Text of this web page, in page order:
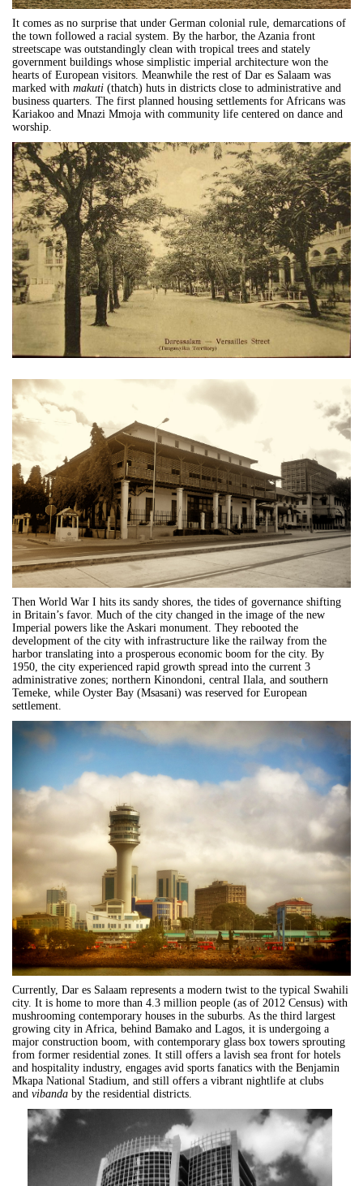
It comes as no surprise that under German colonial rule, demarcations of
the town followed a racial system. By the harbor, the Azania front
streetscape was outstandingly clean with tropical trees and stately
government buildings whose simplistic imperial architecture won the
hearts of European visitors. Meanwhile the rest of Dar es Salaam was
marked with makuti (thatch) huts in districts close to administrative and
business quarters. The first planned housing settlements for Africans was
Kariakoo and Mnazi Mmoja with community life centered on dance and
worship.
Then World War I hits its sandy shores, the tides of governance shifting
in Britain’s favor. Much of the city changed in the image of the new
Imperial powers like the Askari monument. They rebooted the
development of the city with infrastructure like the railway from the
harbor translating into a prosperous economic boom for the city. By
1950, the city experienced rapid growth spread into the current 3
administrative zones; northern Kinondoni, central Ilala, and southern
Temeke, while Oyster Bay (Msasani) was reserved for European
settlement.
Currently, Dar es Salaam represents a modern twist to the typical Swahili
city. It is home to more than 4.3 million people (as of 2012 Census) with
mushrooming contemporary houses in the suburbs. As the third largest
growing city in Africa, behind Bamako and Lagos, it is undergoing a
major construction boom, with contemporary glass box towers sprouting
from former residential zones. It still offers a lavish sea front for hotels
and hospitality industry, engages avid sports fanatics with the Benjamin
Mkapa National Stadium, and still offers a vibrant nightlife at clubs
and vibanda by the residential districts.